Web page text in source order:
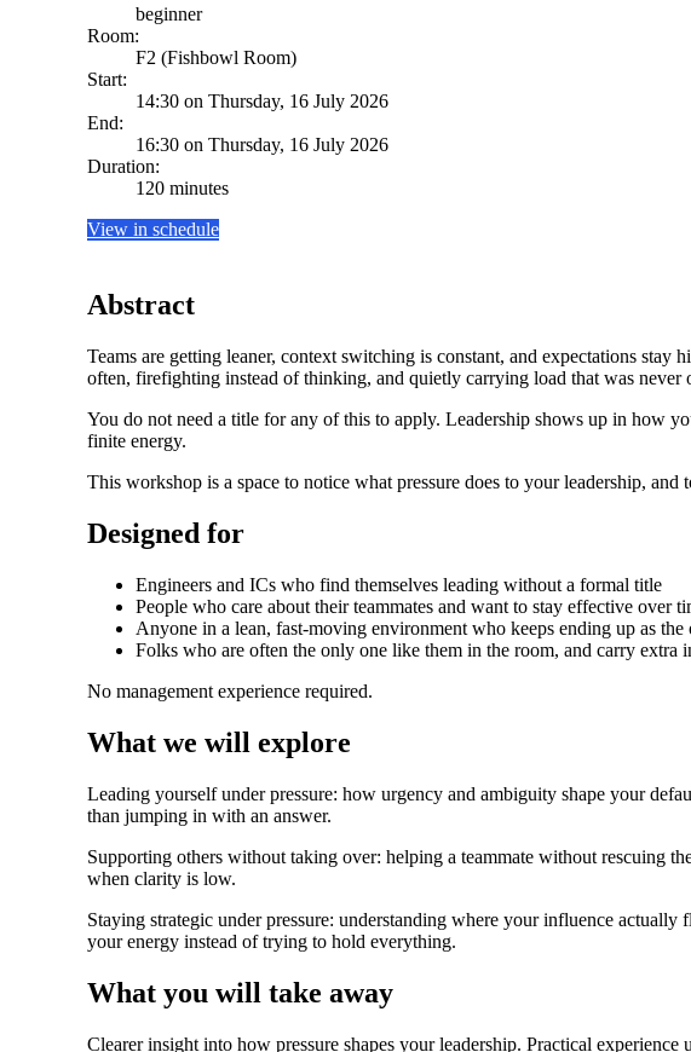
beginner
Room:
F2 (Fishbowl Room)
Start:
14:30 on Thursday, 16 July 2026
End:
16:30 on Thursday, 16 July 2026
Duration:
120 minutes
View in schedule
Abstract
Teams are getting leaner, context switching is constant, and expectations
often, firefighting instead of thinking, and quietly carrying load that was never
You do not need a title for any of this to apply. Leadership shows up in how
finite energy.
This workshop is a space to notice what pressure does to your leadership, and
Designed for
Engineers and ICs who find themselves leading without a formal title
People who care about their teammates and want to stay effective over
Anyone in a lean, fast-moving environment who keeps ending up as the
Folks who are often the only one like them in the room, and carry extra
No management experience required.
What we will explore
Leading yourself under pressure: how urgency and ambiguity shape your
than jumping in with an answer.
Supporting others without taking over: helping a teammate without rescuing
when clarity is low.
Staying strategic under pressure: understanding where your influence
your energy instead of trying to hold everything.
What you will take away
Clearer insight into how pressure shapes your leadership. Practical